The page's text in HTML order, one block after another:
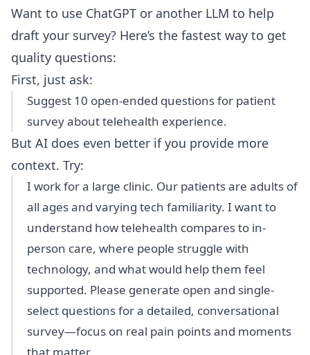
Want to use ChatGPT or another LLM to help
draft your survey? Here’s the fastest way to get
quality questions:
First, just ask:
Suggest 10 open-ended questions for patient
survey about telehealth experience.
But AI does even better if you provide more
context. Try:
I work for a large clinic. Our patients are adults of
all ages and varying tech familiarity. I want to
understand how telehealth compares to in-
person care, where people struggle with
technology, and what would help them feel
supported. Please generate open and single-
select questions for a detailed, conversational
survey—focus on real pain points and moments